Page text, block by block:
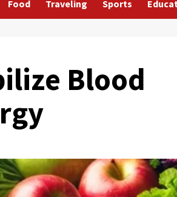
Food Traveling Sports
Blood